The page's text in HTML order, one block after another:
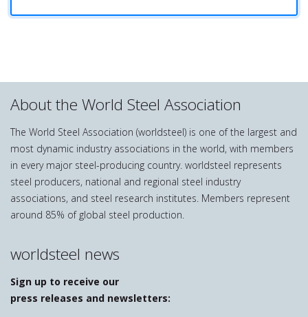
About the World Steel Association
The World Steel Association (worldsteel) is one of the largest and
most dynamic industry associations in the world, with members
in every major steel-producing country. worldsteel represents
steel producers, national and regional steel industry
associations, and steel research institutes. Members represent
around 85% of global steel production.
worldsteel news
Sign up to receive our
press releases and newsletters: